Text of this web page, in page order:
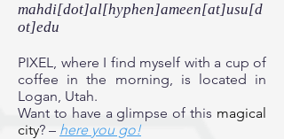
mahdi[dot]al[hyphen]ameen[at]usu[d
ot]edu
PIXEL, where I find myself with a cup of
coffee in the morning, is located in
Logan, Utah.
Want to have a glimpse of this magical
city? – here you go!